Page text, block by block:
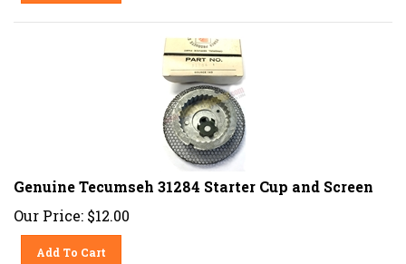
Genuine Tecumseh 31284 Starter Cup and Screen
Our Price: $12.00
Add To Cart